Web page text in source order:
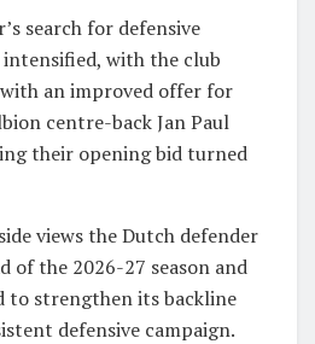
search for defensive
with the club
an improved offer for
centre-back Jan Paul
their opening bid turned
views the Dutch defender
of the 2026-27 season and
to strengthen its backline
defensive campaign.